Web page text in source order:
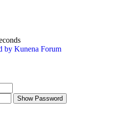
by Kunena Forum
Show Password